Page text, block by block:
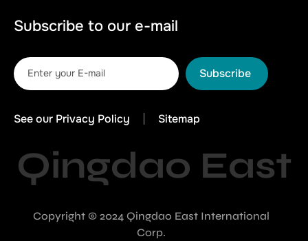
Subscribe to our e-mail
Subscribe
See our Privacy Policy Sitemap
Qingdao East
Copyright © 2024 Qingdao East International
Corp.